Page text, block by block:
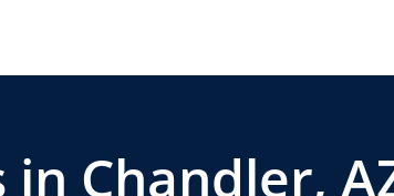
in Chandler,